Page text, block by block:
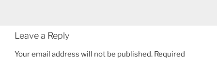
Leave a Reply
Your email address will not be published. Required